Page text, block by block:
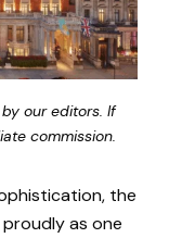
our editors. If
commission.
the
as one